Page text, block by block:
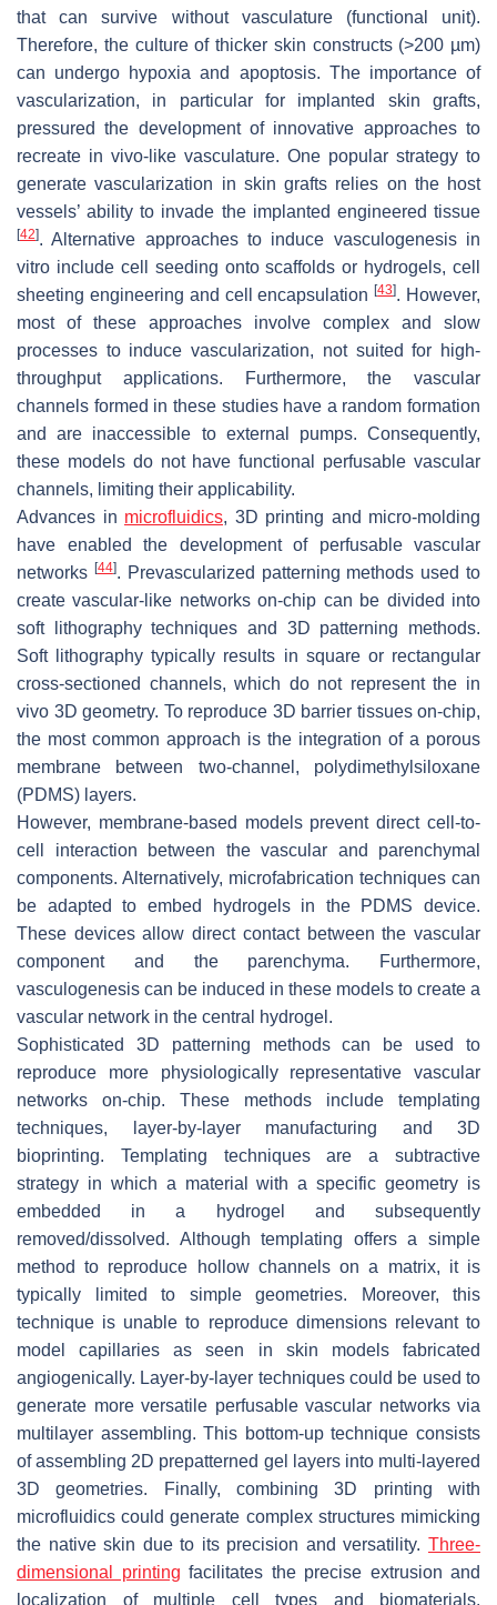
that can survive without vasculature (functional unit).
Therefore, the culture of thicker skin constructs (>200 µm)
can undergo hypoxia and apoptosis. The importance of
vascularization, in particular for implanted skin grafts,
pressured the development of innovative approaches to
recreate in vivo-like vasculature. One popular strategy to
generate vascularization in skin grafts relies on the host
vessels’ ability to invade the implanted engineered tissue
[42]. Alternative approaches to induce vasculogenesis in
vitro include cell seeding onto scaffolds or hydrogels, cell
sheeting engineering and cell encapsulation[43]. However,
most of these approaches involve complex and slow
processes to induce vascularization, not suited for high-
throughput applications. Furthermore, the vascular
channels formed in these studies have a random formation
and are inaccessible to external pumps. Consequently,
these models do not have functional perfusable vascular
channels, limiting their applicability.
Advances in microfluidics, 3D printing and micro-molding
have enabled the development of perfusable vascular
networks [44]. Prevascularized patterning methods used to
create vascular-like networks on-chip can be divided into
soft lithography techniques and 3D patterning methods.
Soft lithography typically results in square or rectangular
cross-sectioned channels, which do not represent the in
vivo 3D geometry. To reproduce 3D barrier tissues on-chip,
the most common approach is the integration of a porous
membrane between two-channel, polydimethylsiloxane
(PDMS) layers.
However, membrane-based models prevent direct cell-to-
cell interaction between the vascular and parenchymal
components. Alternatively, microfabrication techniques can
be adapted to embed hydrogels in the PDMS device.
These devices allow direct contact between the vascular
component and the parenchyma. Furthermore,
vasculogenesis can be induced in these models to create a
vascular network in the central hydrogel.
Sophisticated 3D patterning methods can be used to
reproduce more physiologically representative vascular
networks on-chip. These methods include templating
techniques, layer-by-layer manufacturing and 3D
bioprinting. Templating techniques are a subtractive
strategy in which a material with a specific geometry is
embedded in a hydrogel and subsequently
removed/dissolved. Although templating offers a simple
method to reproduce hollow channels on a matrix, it is
typically limited to simple geometries. Moreover, this
technique is unable to reproduce dimensions relevant to
model capillaries as seen in skin models fabricated
angiogenically. Layer-by-layer techniques could be used to
generate more versatile perfusable vascular networks via
multilayer assembling. This bottom-up technique consists
of assembling 2D prepatterned gel layers into multi-layered
3D geometries. Finally, combining 3D printing with
microfluidics could generate complex structures mimicking
the native skin due to its precision and versatility. Three-
dimensional printing facilitates the precise extrusion and
localization of multiple cell types and biomaterials.